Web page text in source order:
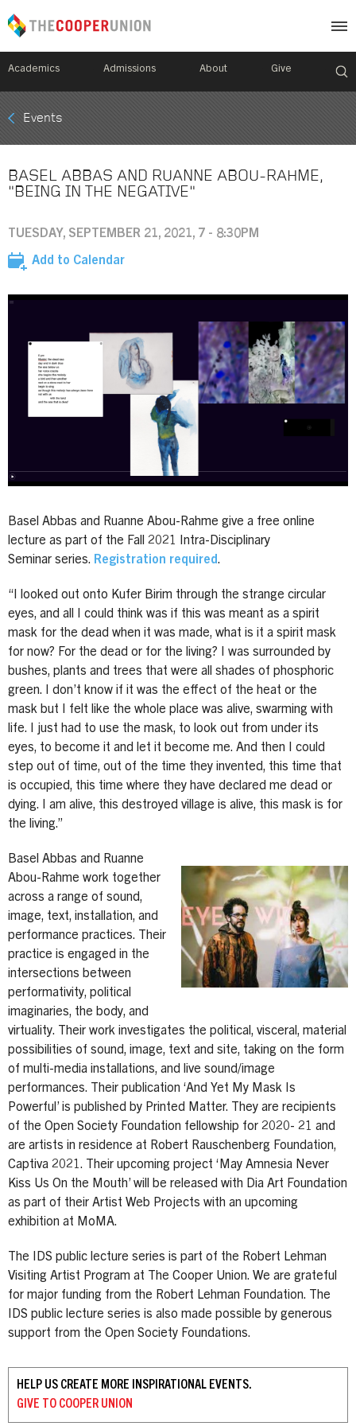
Academics Admissions About Give
Mobile
Breadcrumb
Events
BASEL ABBAS AND RUANNE ABOU-RAHME,
"BEING IN THE NEGATIVE"
TUESDAY, SEPTEMBER 21, 2021, 7 - 8:30PM
Add to Calendar
Image
Basel Abbas and Ruanne Abou-Rahme give a free online
lecture as part of the Fall 2021 Intra-Disciplinary
Seminar series. Registration required.
“I looked out onto Kufer Birim through the strange circular
eyes, and all I could think was if this was meant as a spirit
mask for the dead when it was made, what is it a spirit mask
for now? For the dead or for the living? I was surrounded by
bushes, plants and trees that were all shades of phosphoric
green. I don’t know if it was the effect of the heat or the
mask but I felt like the whole place was alive, swarming with
life. I just had to use the mask, to look out from under its
eyes, to become it and let it become me. And then I could
step out of time, out of the time they invented, this time that
is occupied, this time where they have declared me dead or
dying. I am alive, this destroyed village is alive, this mask is for
the living.”
Image
Basel Abbas and Ruanne
Abou-Rahme work together
across a range of sound,
image, text, installation, and
performance practices. Their
practice is engaged in the
intersections between
performativity, political
imaginaries, the body, and
virtuality. Their work investigates the political, visceral, material
possibilities of sound, image, text and site, taking on the form
of multi-media installations, and live sound/image
performances. Their publication ‘And Yet My Mask Is
Powerful’ is published by Printed Matter. They are recipients
of the Open Society Foundation fellowship for 2020- 21 and
are artists in residence at Robert Rauschenberg Foundation,
Captiva 2021. Their upcoming project ‘May Amnesia Never
Kiss Us On the Mouth’ will be released with Dia Art Foundation
as part of their Artist Web Projects with an upcoming
exhibition at MoMA.
The IDS public lecture series is part of the Robert Lehman
Visiting Artist Program at The Cooper Union. We are grateful
for major funding from the Robert Lehman Foundation. The
IDS public lecture series is also made possible by generous
support from the Open Society Foundations.
HELP US CREATE MORE INSPIRATIONAL EVENTS.
GIVE TO COOPER UNION